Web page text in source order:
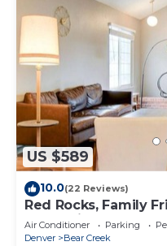
US $589
10.0(22 Reviews)
Red Rocks, Family
Chefs Kitchen to
Air Conditioner Parking
Denver
Bear Creek